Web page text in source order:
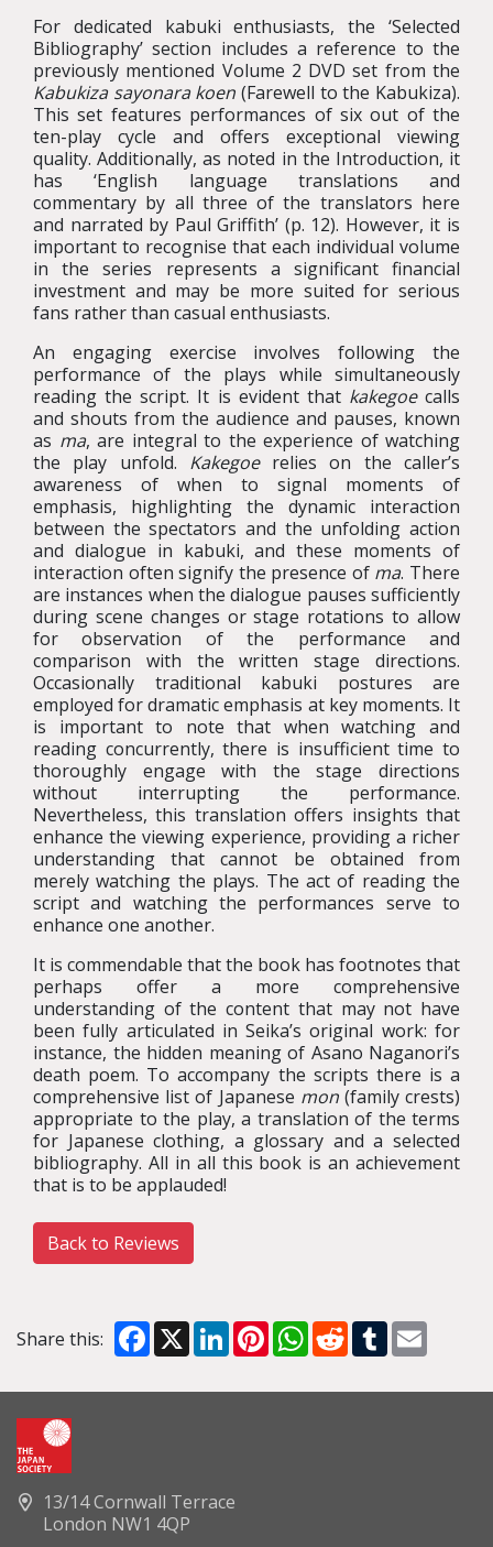
For dedicated kabuki enthusiasts, the ‘Selected
Bibliography’ section includes a reference to the
previously mentioned Volume 2 DVD set from the
Kabukiza sayonara koen (Farewell to the Kabukiza).
This set features performances of six out of the
ten-play cycle and offers exceptional viewing
quality. Additionally, as noted in the Introduction, it
has ‘English language translations and
commentary by all three of the translators here
and narrated by Paul Griffith’ (p. 12). However, it is
important to recognise that each individual volume
in the series represents a significant financial
investment and may be more suited for serious
fans rather than casual enthusiasts.
An engaging exercise involves following the
performance of the plays while simultaneously
reading the script. It is evident that kakegoecalls
and shouts from the audience and pauses, known
as ma, are integral to the experience of watching
the play unfold. Kakegoerelies on the caller’s
awareness of when to signal moments of
emphasis, highlighting the dynamic interaction
between the spectators and the unfolding action
and dialogue in kabuki, and these moments of
interaction often signify the presence of ma. There
are instances when the dialogue pauses sufficiently
during scene changes or stage rotations to allow
for observation of the performance and
comparison with the written stage directions.
Occasionally traditional kabuki postures are
employed for dramatic emphasis at key moments. It
is important to note that when watching and
reading concurrently, there is insufficient time to
thoroughly engage with the stage directions
without interrupting the performance.
Nevertheless, this translation offers insights that
enhance the viewing experience, providing a richer
understanding that cannot be obtained from
merely watching the plays. The act of reading the
script and watching the performances serve to
enhance one another.
It is commendable that the book has footnotes that
perhaps offer a more comprehensive
understanding of the content that may not have
been fully articulated in Seika’s original work: for
instance, the hidden meaning of Asano Naganori’s
death poem. To accompany the scripts there is a
comprehensive list of Japanese mon(family crests)
appropriate to the play, a translation of the terms
for Japanese clothing, a glossary and a selected
bibliography. All in all this book is an achievement
that is to be applauded!
Back to Reviews
Share this: Facebook
X LinkedInPinterestWhatsApp
RedditTumblr
13/14 Cornwall Terrace
London NW1 4QP